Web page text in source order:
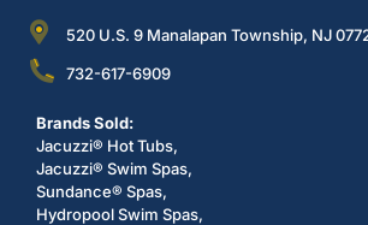
520 U.S. 9 Manalapan Township, NJ
732-617-6909
Brands Sold:
Jacuzzi® Hot Tubs,
Jacuzzi® Swim Spas,
Sundance® Spas,
Hydropool Swim Spas,